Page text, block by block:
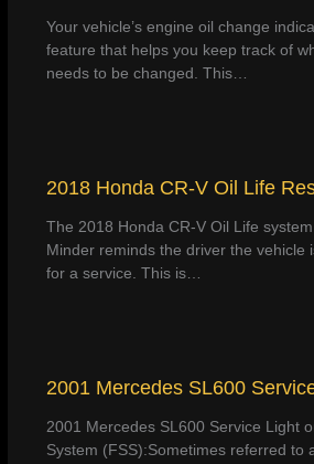
Your vehicle’s engine oil change
feature that helps you keep track of
needs to be changed. This…
2018 Honda CR-V Oil Life
The 2018 Honda CR-V Oil Life
Minder reminds the driver the vehicle
for a service. This is…
2001 Mercedes SL600
2001 Mercedes SL600 Service Light
System (FSS):Sometimes referred to